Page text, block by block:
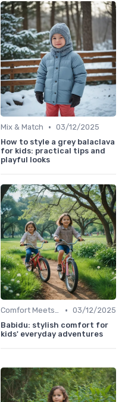
Mix & Match • 03/12/2025
How to style a grey balaclava
for kids: practical tips and
playful looks
Comfort Meets Style • 03/12/2025
Babidu: stylish comfort for
kids' everyday adventures